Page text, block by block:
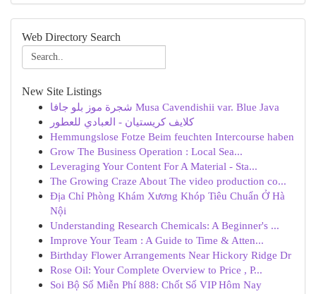
Web Directory Search
New Site Listings
شجرة موز بلو جافا Musa Cavendishii var. Blue Java
كلايف كريستيان - العبادي للعطور
Hemmungslose Fotze Beim feuchten Intercourse haben
Grow The Business Operation : Local Sea...
Leveraging Your Content For A Material - Sta...
The Growing Craze About The video production co...
Địa Chỉ Phòng Khám Xương Khóp Tiêu Chuẩn Ở Hà
Nội
Understanding Research Chemicals: A Beginner's ...
Improve Your Team : A Guide to Time & Atten...
Birthday Flower Arrangements Near Hickory Ridge Dr
Rose Oil: Your Complete Overview to Price , P...
Soi Bộ Số Miễn Phí 888: Chốt Số VIP Hôm Nay